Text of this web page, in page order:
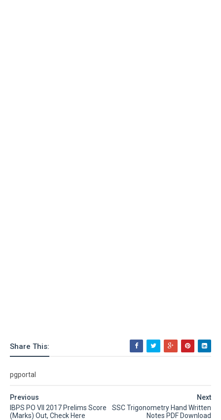
Share This:
pgportal
Next
SSC Trigonometry Hand Written
Notes PDF Download
Previous
IBPS PO VII 2017 Prelims Score
(Marks) Out, Check Here